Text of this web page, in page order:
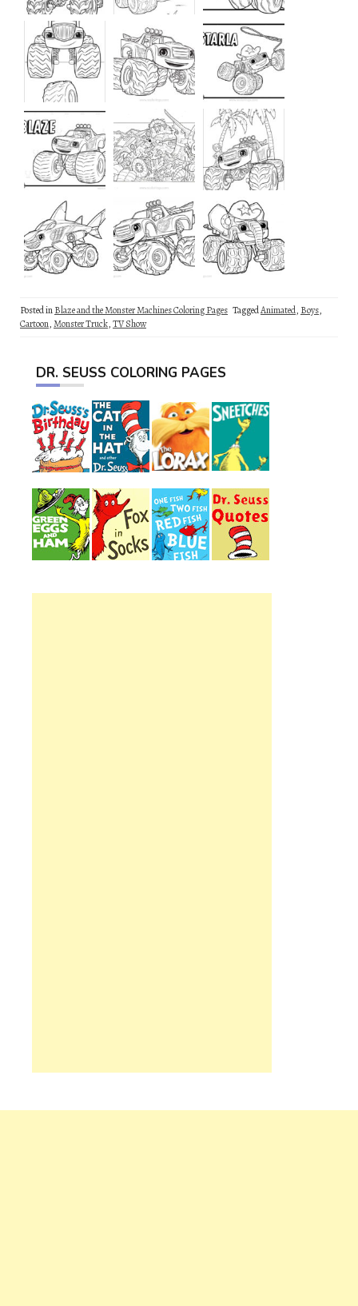
Posted inBlaze and the Monster Machines Coloring Pages TaggedAnimated, Boys,
Cartoon,Monster Truck,TV Show
DR. SEUSS COLORING PAGES